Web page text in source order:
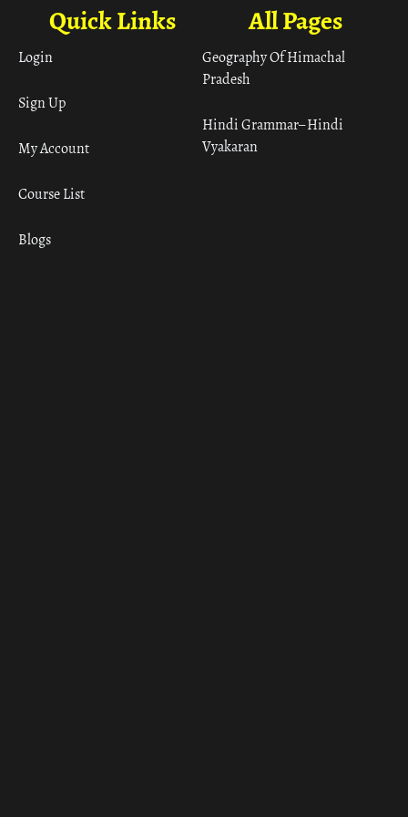
All Pages
Geography Of Himachal
Pradesh
Hindi Grammar– Hindi
Vyakaran
Quick Links
Login
Sign Up
My Account
Course List
Blogs